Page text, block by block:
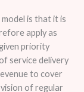
is that it is
apply as
priority
service delivery
to cover
of regular